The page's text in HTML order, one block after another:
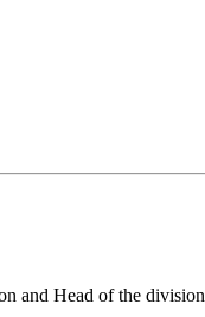
and Head of the division